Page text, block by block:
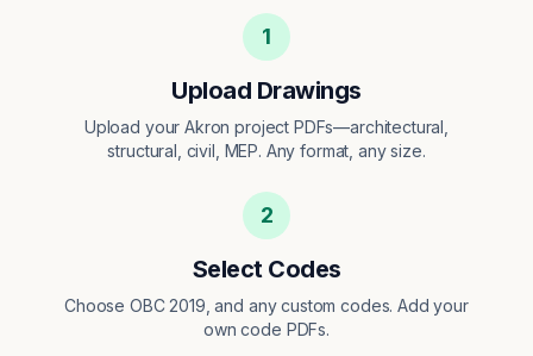
1
Upload Drawings
Upload your Akron project PDFs—architectural,
structural, civil, MEP. Any format, any size.
2
Select Codes
Choose OBC 2019, and any custom codes. Add your
own code PDFs.